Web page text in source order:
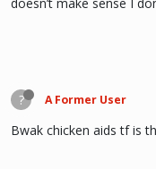
? A Former User
Bwak chicken aids tf is